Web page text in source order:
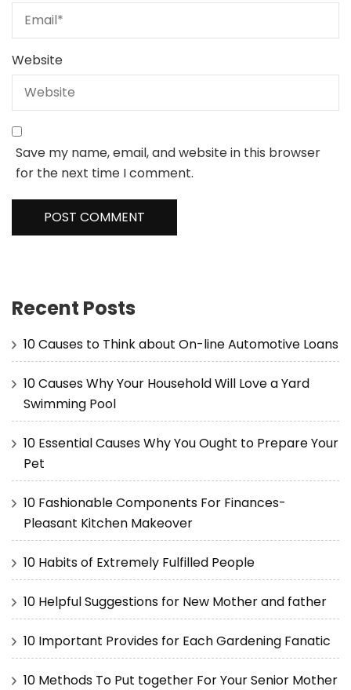
Website
Save my name, email, and website in this browser
for the next time I comment.
Recent Posts
10 Causes to Think about On-line Automotive Loans
10 Causes Why Your Household Will Love a Yard
Swimming Pool
10 Essential Causes Why You Ought to Prepare Your
Pet
10 Fashionable Components For Finances-
Pleasant Kitchen Makeover
10 Habits of Extremely Fulfilled People
10 Helpful Suggestions for New Mother and father
10 Important Provides for Each Gardening Fanatic
10 Methods To Put together For Your Senior Mother